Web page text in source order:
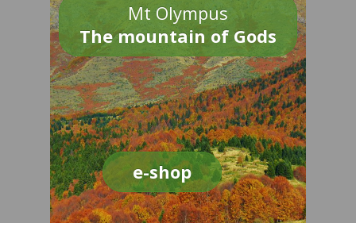
Mt Olympus
The mountain of Gods
e-shop